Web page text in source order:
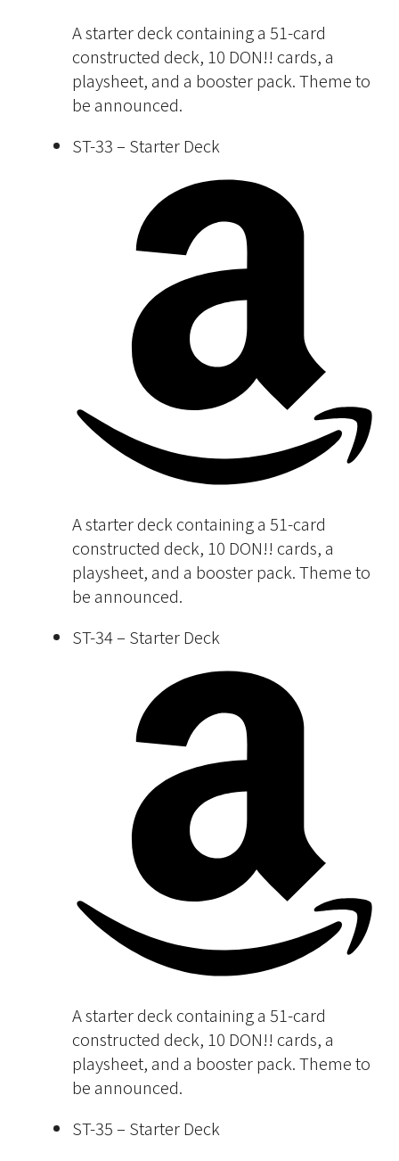
A starter deck containing a 51-card
constructed deck, 10 DON!! cards, a
playsheet, and a booster pack. Theme to
be announced.
ST-33 – Starter Deck
A starter deck containing a 51-card
constructed deck, 10 DON!! cards, a
playsheet, and a booster pack. Theme to
be announced.
ST-34 – Starter Deck
A starter deck containing a 51-card
constructed deck, 10 DON!! cards, a
playsheet, and a booster pack. Theme to
be announced.
ST-35 – Starter Deck